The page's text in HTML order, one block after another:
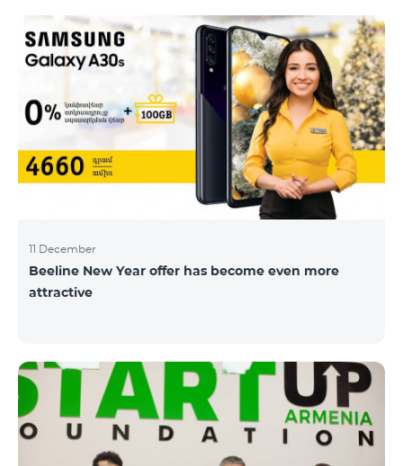
11 December
Beeline New Year offer has become even more
attractive